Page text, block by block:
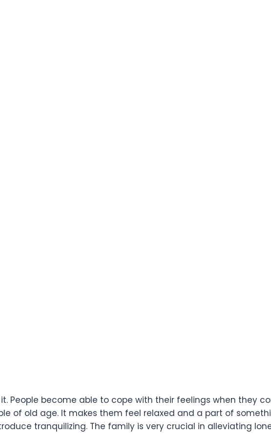
become able to cope with their feelings when they
of old age. It makes them feel relaxed and a part of
tranquilizing. The family is very crucial in alleviating